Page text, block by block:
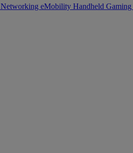
Networking eMobility Handheld Gaming